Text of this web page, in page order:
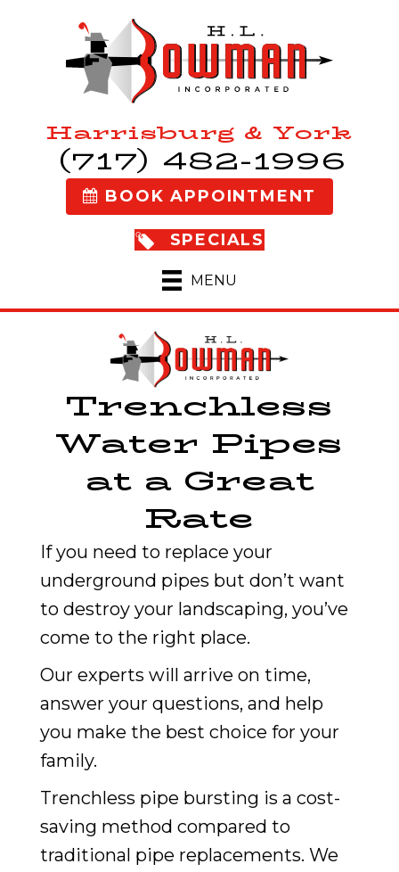
Harrisburg & York
(717) 482-1996
BOOK APPOINTMENT
SPECIALS
MENU
Trenchless
Water Pipes
at a Great
Rate
If you need to replace your
underground pipes but don’t want
to destroy your landscaping, you’ve
come to the right place.
Our experts will arrive on time,
answer your questions, and help
you make the best choice for your
family.
Trenchless pipe bursting is a cost-
saving method compared to
traditional pipe replacements. We